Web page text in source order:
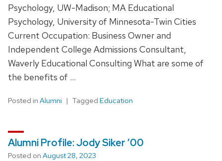
Psychology, UW-Madison; MA Educational
Psychology, University of Minnesota-Twin Cities
Current Occupation: Business Owner and
Independent College Admissions Consultant,
Waverly Educational Consulting What are some of
the benefits of …
Posted in Alumni Tagged Education
Alumni Profile: Jody Siker ’00
Posted on August 28, 2023